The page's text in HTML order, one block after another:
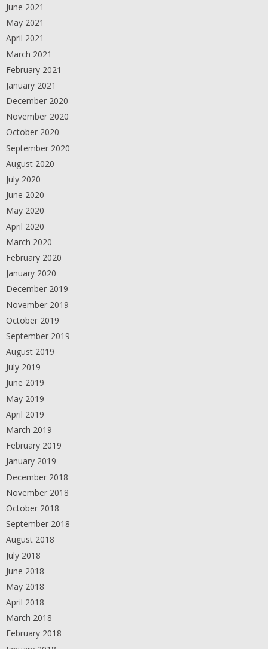
June 2021
May 2021
April 2021
March 2021
February 2021
January 2021
December 2020
November 2020
October 2020
September 2020
August 2020
July 2020
June 2020
May 2020
April 2020
March 2020
February 2020
January 2020
December 2019
November 2019
October 2019
September 2019
August 2019
July 2019
June 2019
May 2019
April 2019
March 2019
February 2019
January 2019
December 2018
November 2018
October 2018
September 2018
August 2018
July 2018
June 2018
May 2018
April 2018
March 2018
February 2018